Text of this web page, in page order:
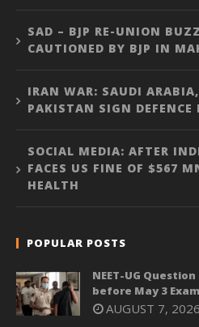
SAD – BJP RE-UNION
CAUTIONED BY BJP IN
IRAN WAR: SAUDI
PAKISTAN SIGN DEFENCE
SOCIAL MEDIA: AFTER
FACES US FINE OF $567
HEALTH
POPULAR POSTS
NEET-UG
before May 3
AUGUST 7, 2026